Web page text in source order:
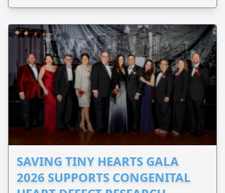
SAVING TINY HEARTS GALA
2026 SUPPORTS CONGENITAL